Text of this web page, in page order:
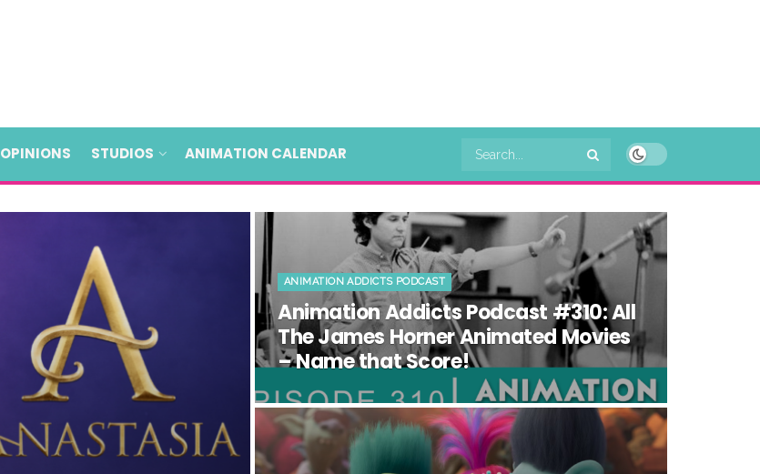
OPINIONS STUDIOS ANIMATION CALENDAR
ANIMATION ADDICTS PODCAST
Animation Addicts Podcast #310: All
The James Horner Animated Movies
– Name that Score!